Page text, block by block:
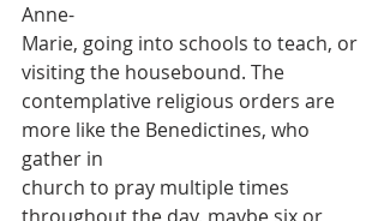
Anne-
Marie, going into schools to teach, or
visiting the housebound. The
contemplative religious orders are
more like the Benedictines, who
gather in
church to pray multiple times